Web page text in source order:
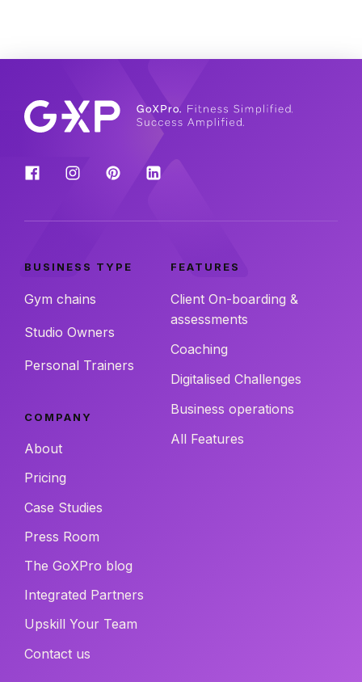
BUSINESS TYPE
Gym chains
Studio Owners
Personal Trainers
FEATURES
Client On-boarding &
assessments
Coaching
Digitalised Challenges
Business operations
All Features
COMPANY
About
Pricing
Case Studies
Press Room
The GoXPro blog
Integrated Partners
Upskill Your Team
Contact us